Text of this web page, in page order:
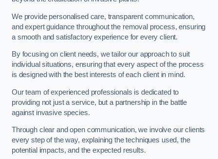
We provide personalised care, transparent communication,
and expert guidance throughout the removal process, ensuring
a smooth and satisfactory experience for every client.
By focusing on client needs, we tailor our approach to suit
individual situations, ensuring that every aspect of the process
is designed with the best interests of each client in mind.
Our team of experienced professionals is dedicated to
providing not just a service, but a partnership in the battle
against invasive species.
Through clear and open communication, we involve our clients
every step of the way, explaining the techniques used, the
potential impacts, and the expected results.